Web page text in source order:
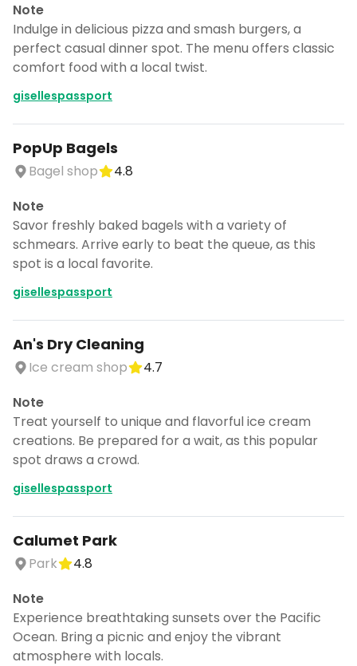
Note
Indulge in delicious pizza and smash burgers, a
perfect casual dinner spot. The menu offers classic
comfort food with a local twist.
gisellespassport
PopUp Bagels
Bagel shop
4.8
Note
Savor freshly baked bagels with a variety of
schmears. Arrive early to beat the queue, as this
spot is a local favorite.
gisellespassport
An's Dry Cleaning
Ice cream shop
4.7
Note
Treat yourself to unique and flavorful ice cream
creations. Be prepared for a wait, as this popular
spot draws a crowd.
gisellespassport
Calumet Park
Park
4.8
Note
Experience breathtaking sunsets over the Pacific
Ocean. Bring a picnic and enjoy the vibrant
atmosphere with locals.